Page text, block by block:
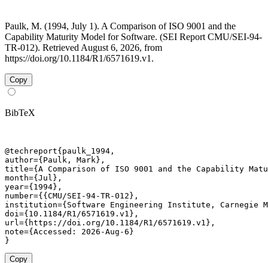
Paulk, M. (1994, July 1). A Comparison of ISO 9001 and the
Capability Maturity Model for Software. (SEI Report CMU/SEI-94-
TR-012). Retrieved August 6, 2026, from
https://doi.org/10.1184/R1/6571619.v1.
Copy
BibTeX
@techreport{paulk_1994,
author={Paulk, Mark},
title={A Comparison of ISO 9001 and the Capability
month={Jul},
year={1994},
number={{CMU/SEI-94-TR-012},
institution={Software Engineering Institute, Carnegie
doi={10.1184/R1/6571619.v1},
url={https://doi.org/10.1184/R1/6571619.v1},
note={Accessed: 2026-Aug-6}
}
Copy